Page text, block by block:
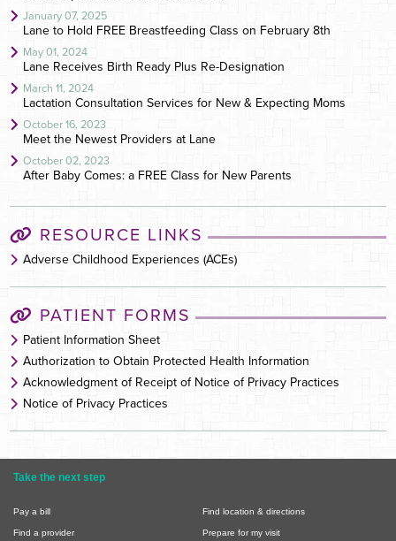
January 07, 2025
Lane to Hold FREE Breastfeeding Class on February 8th
May 01, 2024
Lane Receives Birth Ready Plus Re-Designation
March 11, 2024
Lactation Consultation Services for New & Expecting Moms
October 16, 2023
Meet the Newest Providers at Lane
October 02, 2023
After Baby Comes: a FREE Class for New Parents
RESOURCE LINKS
Adverse Childhood Experiences (ACEs)
PATIENT FORMS
Patient Information Sheet
Authorization to Obtain Protected Health Information
Acknowledgment of Receipt of Notice of Privacy Practices
Notice of Privacy Practices
Take the next step
Pay a bill Find location & directions
Find a provider Prepare for my visit